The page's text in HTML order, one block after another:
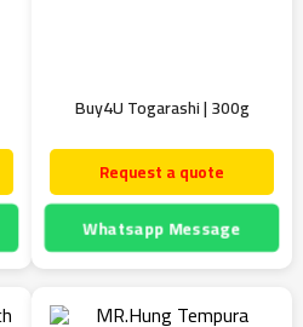
Buy4U Togarashi | 300g
Request a quote
Whatsapp Message